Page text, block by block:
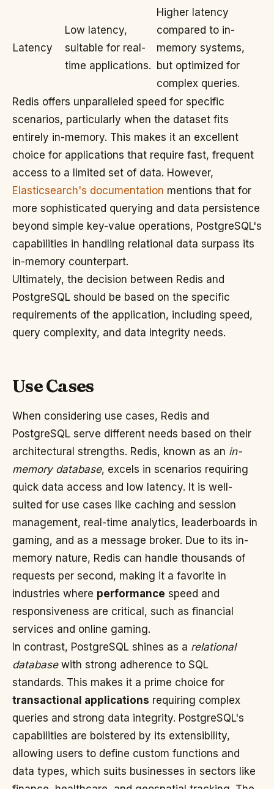
Latency
Low latency,
suitable for real-
time applications.
Higher latency
compared to in-
memory systems,
but optimized for
complex queries.
Redis offers unparalleled speed for specific
scenarios, particularly when the dataset fits
entirely in-memory. This makes it an excellent
choice for applications that require fast, frequent
access to a limited set of data. However,
Elasticsearch's documentation mentions that for
more sophisticated querying and data persistence
beyond simple key-value operations, PostgreSQL's
capabilities in handling relational data surpass its
in-memory counterpart.
Ultimately, the decision between Redis and
PostgreSQL should be based on the specific
requirements of the application, including speed,
query complexity, and data integrity needs.
Use Cases
When considering use cases, Redis and
PostgreSQL serve different needs based on their
architectural strengths. Redis, known as an in-
memory database, excels in scenarios requiring
quick data access and low latency. It is well-
suited for use cases like caching and session
management, real-time analytics, leaderboards in
gaming, and as a message broker. Due to its in-
memory nature, Redis can handle thousands of
requests per second, making it a favorite in
industries where performance speed and
responsiveness are critical, such as financial
services and online gaming.
In contrast, PostgreSQL shines as a relational
databasewith strong adherence to SQL
standards. This makes it a prime choice for
transactional applications requiring complex
queries and strong data integrity. PostgreSQL's
capabilities are bolstered by its extensibility,
allowing users to define custom functions and
data types, which suits businesses in sectors like